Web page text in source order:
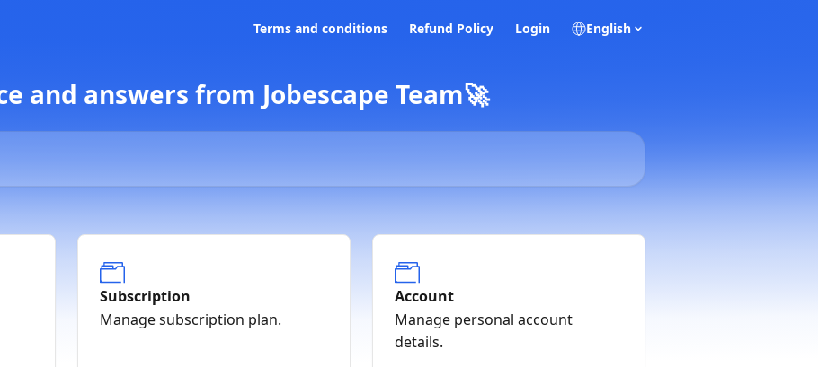
Terms and conditions Refund Policy Login English
and answers from Jobescape Team🚀
Subscription
Manage subscription plan.
Account
Manage personal account
details.